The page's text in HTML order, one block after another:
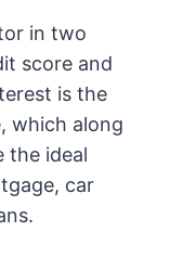
in two
score and
is the
which along
the ideal
car